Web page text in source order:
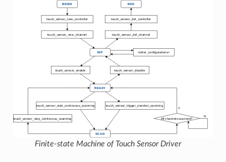
Finite-state Machine of Touch Sensor Driver